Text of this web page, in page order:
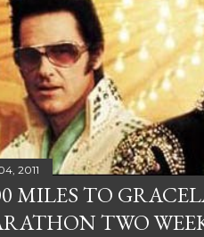
2011
MILES TO
TWO